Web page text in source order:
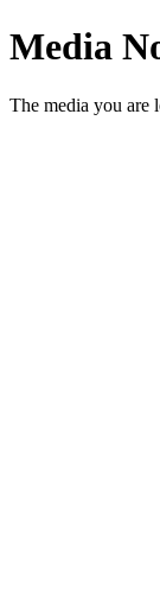
Media
The media you are